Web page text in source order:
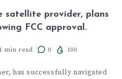
satellite provider, plans
FCC approval.
1 min read 0 100
has successfully navigated